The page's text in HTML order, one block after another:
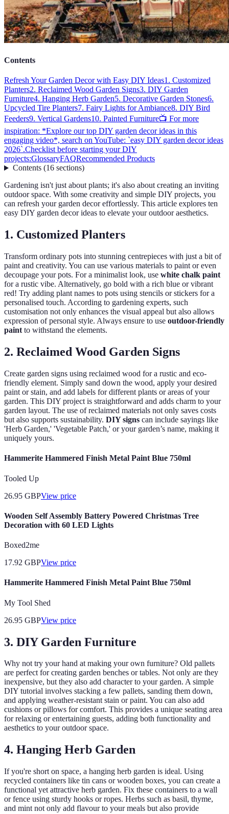
Contents
Refresh Your Garden Decor with Easy DIY Ideas1. Customized
Planters2. Reclaimed Wood Garden Signs3. DIY Garden
Furniture4. Hanging Herb Garden5. Decorative Garden Stones6.
Upcycled Tire Planters7. Fairy Lights for Ambiance8. DIY Bird
Feeders9. Vertical Gardens10. Painted Furniture📺 For more
inspiration: *Explore our top DIY garden decor ideas in this
engaging video*, search on YouTube: `easy DIY garden decor ideas
2026`.Checklist before starting your DIY
projects:GlossaryFAQRecommended Products
Contents(16 sections)
Gardening isn't just about plants; it's also about creating an inviting
outdoor space. With some creativity and simple DIY projects, you
can refresh your garden decor effortlessly. This article explores ten
easy DIY garden decor ideas to elevate your outdoor aesthetics.
1. Customized Planters
Transform ordinary pots into stunning centrepieces with just a bit of
paint and creativity. You can use various materials to paint or even
decoupage your pots. For a minimalist look, use white chalk paint
for a rustic vibe. Alternatively, go bold with a rich blue or vibrant
red! Try adding plant names to pots using stencils or stickers for a
personalised touch. According to gardening experts, such
customisation not only enhances the visual appeal but also allows
expression of personal style. Always ensure to use outdoor-friendly
paint to withstand the elements.
2. Reclaimed Wood Garden Signs
Create garden signs using reclaimed wood for a rustic and eco-
friendly element. Simply sand down the wood, apply your desired
paint or stain, and add labels for different plants or areas of your
garden. This DIY project is straightforward and adds charm to your
garden layout. The use of reclaimed materials not only saves costs
but also supports sustainability. DIY signs can include sayings like
'Herb Garden,' 'Vegetable Patch,' or your garden’s name, making it
uniquely yours.
Hammerite Hammered Finish Metal Paint Blue 750ml
Tooled Up
26.95 GBPView price
Wooden Self Assembly Battery Powered Christmas Tree
Decoration with 60 LED Lights
Boxed2me
17.92 GBPView price
Hammerite Hammered Finish Metal Paint Blue 750ml
My Tool Shed
26.95 GBPView price
3. DIY Garden Furniture
Why not try your hand at making your own furniture? Old pallets
are perfect for creating garden benches or tables. Not only are they
inexpensive, but they also add character to your garden. A simple
DIY tutorial involves stacking a few pallets, sanding them down,
and applying weather-resistant stain or paint. You can also add
cushions or pillows for comfort. This provides a unique seating area
for relaxing or entertaining guests, adding both functionality and
aesthetics to your outdoor space.
4. Hanging Herb Garden
If you're short on space, a hanging herb garden is ideal. Using
recycled containers like tin cans or wooden boxes, you can create a
functional yet attractive herb garden. Fix these containers to a wall
or fence using sturdy hooks or ropes. Herbs such as basil, thyme,
and mint not only add flavour to your meals but also provide